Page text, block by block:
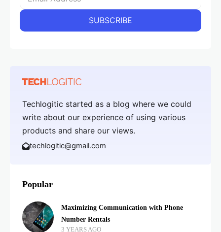
Techlogitic started as a blog where we could
write about our experience of using various
products and share our views.
techlogitic@gmail.com
Popular
Maximizing Communication with Phone
Number Rentals
3 YEARS AGO